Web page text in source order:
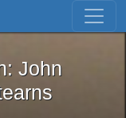
Skip to first result
Iron: John
John